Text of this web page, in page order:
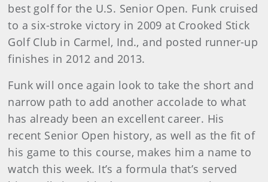
best golf for the U.S. Senior Open. Funk cruised
to a six-stroke victory in 2009 at Crooked Stick
Golf Club in Carmel, Ind., and posted runner-up
finishes in 2012 and 2013.
Funk will once again look to take the short and
narrow path to add another accolade to what
has already been an excellent career. His
recent Senior Open history, as well as the fit of
his game to this course, makes him a name to
watch this week. It’s a formula that’s served